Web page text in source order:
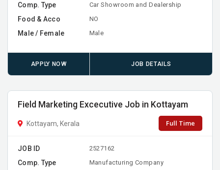
Comp. Type Car Showroom and Dealership
Food & Acco NO
Male / Female Male
APPLY NOW JOB DETAILS
Field Marketing Excecutive Job in Kottayam
Kottayam, Kerala Full Time
JOB ID 2527162
Comp. Type Manufacturing Company